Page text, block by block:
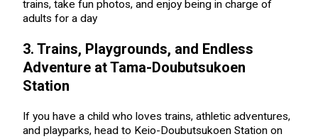
trains, take fun photos, and enjoy being in charge of
adults for a day
3. Trains, Playgrounds, and Endless
Adventure at Tama-Doubutsukoen
Station
If you have a child who loves trains, athletic adventures,
and playparks, head to Keio-Doubutsukoen Station on